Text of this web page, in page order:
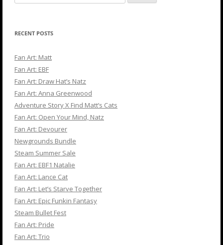
for:
RECENT POSTS
Fan Art: Matt
Fan Art: EBF
Fan Art: Draw Hat’s Natz
Fan Art: Anna Greenwood
Adventure Story X Find Matt’s Cats
Fan Art: Open Your Mind, Natz
Fan Art: Devourer
Newgrounds Bundle
Steam Summer Sale
Fan Art: EBF1 Natalie
Fan Art: Lance Cat
Fan Art: Let’s Starve Together
Fan Art: Epic Funkin Fantasy
Steam Bullet Fest
Fan Art: Pride
Fan Art: Trio